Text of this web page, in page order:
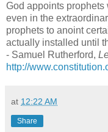
God appoints prophets
even in the
prophets to anoint
actually installed until
- Samuel Rutherford,
http://
at 12:22 AM
Share